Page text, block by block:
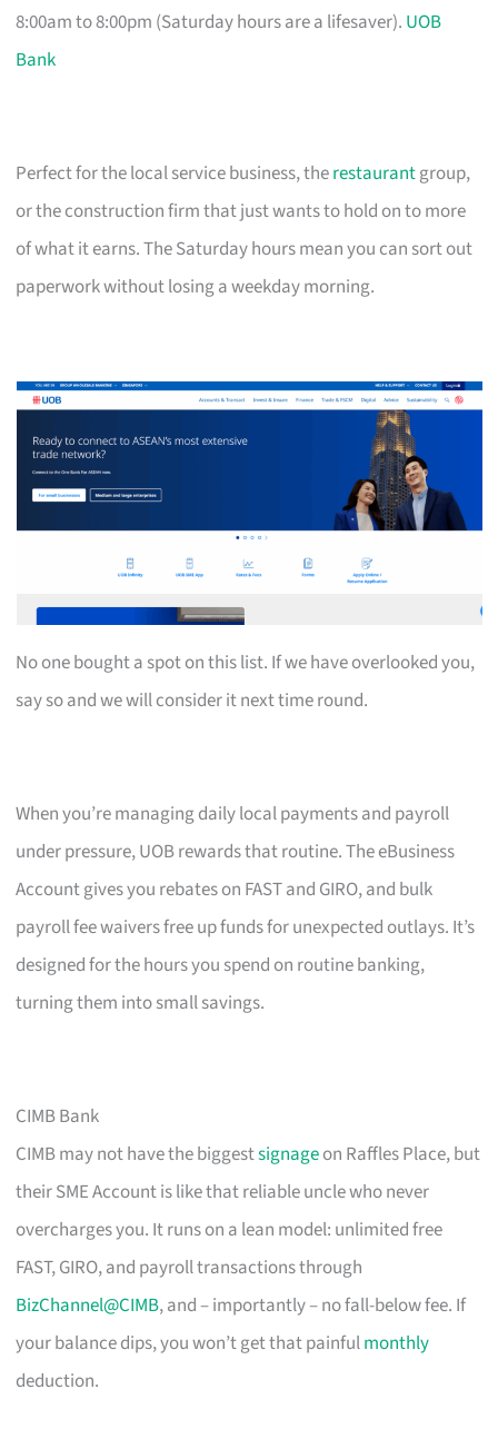
8:00am to 8:00pm (Saturday hours are a lifesaver). UOB
Bank
Perfect for the local service business, therestaurantgroup,
or the construction firm that just wants to hold on to more
of what it earns. The Saturday hours mean you can sort out
paperwork without losing a weekday morning.
No one bought a spot on this list. If we have overlooked you,
say so and we will consider it next time round.
When you’re managing daily local payments and payroll
under pressure, UOB rewards that routine. The eBusiness
Account gives you rebates on FAST and GIRO, and bulk
payroll fee waivers free up funds for unexpected outlays. It’s
designed for the hours you spend on routine banking,
turning them into small savings.
CIMB Bank
CIMB may not have the biggestsignageon Raffles Place, but
their SME Account is like that reliable uncle who never
overcharges you. It runs on a lean model: unlimited free
FAST, GIRO, and payroll transactions through
BizChannel@CIMB, and – importantly – no fall-below fee. If
your balance dips, you won’t get that painfulmonthly
deduction.